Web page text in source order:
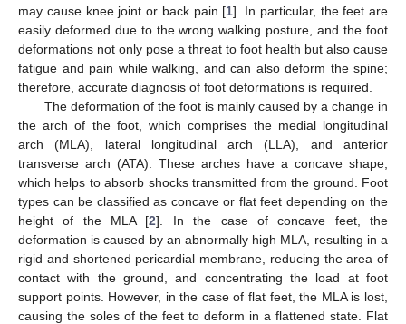
may cause knee joint or back pain [1]. In particular, the feet are
easily deformed due to the wrong walking posture, and the foot
deformations not only pose a threat to foot health but also cause
fatigue and pain while walking, and can also deform the spine;
therefore, accurate diagnosis of foot deformations is required.
The deformation of the foot is mainly caused by a change in
the arch of the foot, which comprises the medial longitudinal
arch (MLA), lateral longitudinal arch (LLA), and anterior
transverse arch (ATA). These arches have a concave shape,
which helps to absorb shocks transmitted from the ground. Foot
types can be classified as concave or flat feet depending on the
height of the MLA [2]. In the case of concave feet, the
deformation is caused by an abnormally high MLA, resulting in a
rigid and shortened pericardial membrane, reducing the area of
contact with the ground, and concentrating the load at foot
support points. However, in the case of flat feet, the MLA is lost,
causing the soles of the feet to deform in a flattened state. Flat